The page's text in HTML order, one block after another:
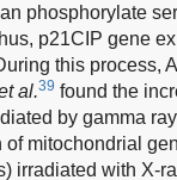
phosphorylate
p21CIP gene
this process,
al.39 found the
by gamma
mitochondrial
irradiated with X-